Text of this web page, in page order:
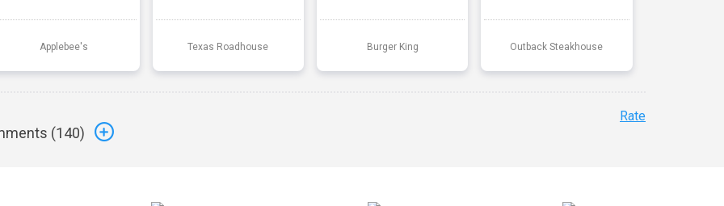
Applebee's Texas Roadhouse Burger King Outback Steakhouse
(140)
Rate